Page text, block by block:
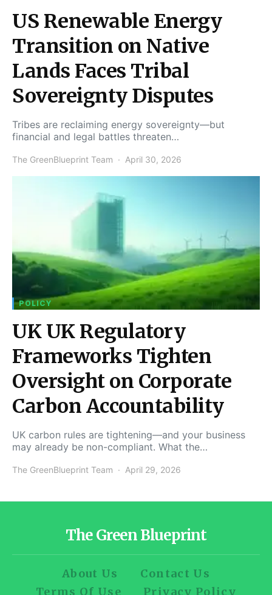
US Renewable Energy
Transition on Native
Lands Faces Tribal
Sovereignty Disputes
Tribes are reclaiming energy sovereignty—but
financial and legal battles threaten…
The GreenBlueprint Team April 30, 2026
POLICY
UK UK Regulatory
Frameworks Tighten
Oversight on Corporate
Carbon Accountability
UK carbon rules are tightening—and your business
may already be non-compliant. What the…
The GreenBlueprint Team April 29, 2026
The Green Blueprint
About Us
Contact Us
Terms Of Use
Privacy Policy